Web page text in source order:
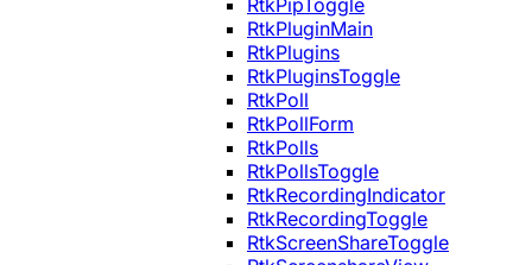
RtkPluginMain
RtkPlugins
RtkPluginsToggle
RtkPoll
RtkPollForm
RtkPolls
RtkPollsToggle
RtkRecordingIndicator
RtkRecordingToggle
RtkScreenShareToggle